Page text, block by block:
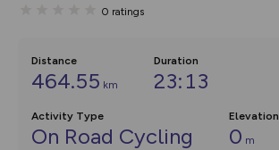
0 ratings
Distance
464.55 km
Duration
23:13
Activity Type
On Road Cycling
Elevation
0 m
you view your content on the